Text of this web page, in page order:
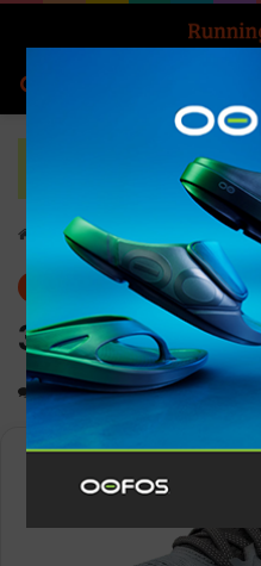
Home-Gear
News
361° Spire 5
0 1,360 Less than a minute